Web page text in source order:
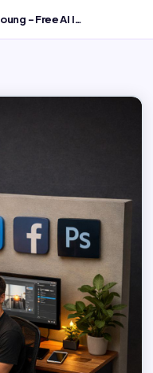
Ultra-realistic 3D diorama of a young - Free AI Image Prompt